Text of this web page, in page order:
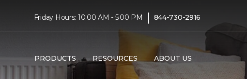
Friday Hours: 10:00 AM - 5:00 PM | 844-730-2916
PRODUCTS RESOURCES ABOUT US